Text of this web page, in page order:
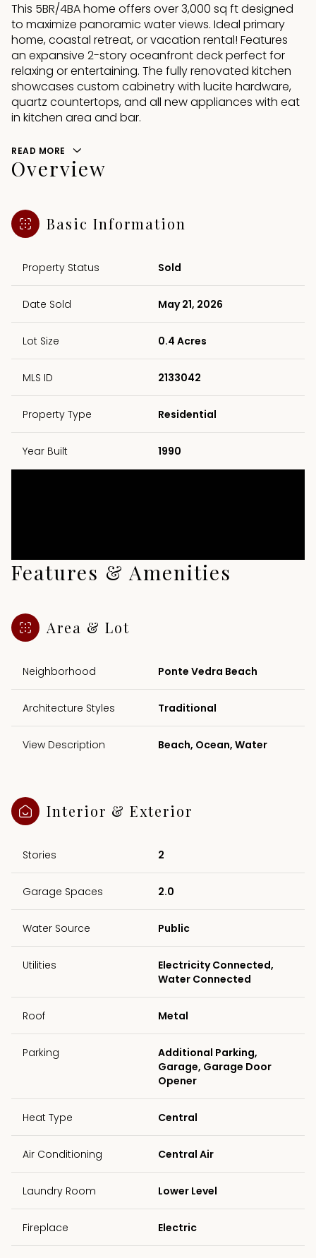
This 5BR/4BA home offers over 3,000 sq ft designed
to maximize panoramic water views. Ideal primary
home, coastal retreat, or vacation rental! Features
an expansive 2-story oceanfront deck perfect for
relaxing or entertaining. The fully renovated kitchen
showcases custom cabinetry with lucite hardware,
quartz countertops, and all new appliances with eat
in kitchen area and bar.
READ MORE
Overview
Basic Information
Property Status Sold
Date Sold May 21, 2026
Lot Size 0.4 Acres
MLS ID 2133042
Property Type Residential
Year Built 1990
Features & Amenities
Area & Lot
Neighborhood Ponte Vedra Beach
Architecture Styles Traditional
View Description Beach, Ocean, Water
Interior & Exterior
Stories 2
Garage Spaces 2.0
Water Source Public
Utilities
Electricity Connected,
Water Connected
Roof Metal
Parking
Additional Parking,
Garage, Garage Door
Opener
Heat Type Central
Air Conditioning Central Air
Laundry Room Lower Level
Fireplace Electric